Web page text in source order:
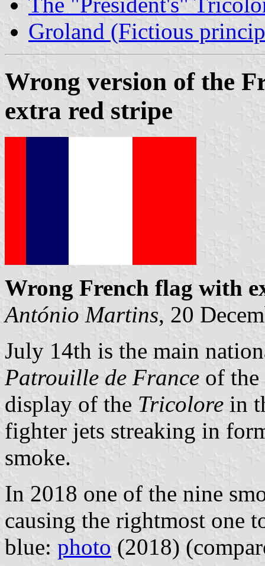
Groland (Fictious
Wrong version of the
extra red stripe
Wrong French flag with
António Martins, 20
July 14th is the main
Patrouille de France of the
display of the Tricolore in
fighter jets streaking in
smoke.
In 2018 one of the nine
causing the rightmost one
blue: photo (2018)